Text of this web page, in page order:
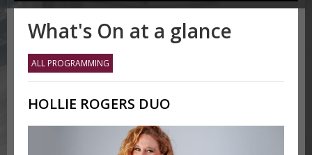
What's On at a glance
ALL PROGRAMMING
HOLLIE ROGERS DUO